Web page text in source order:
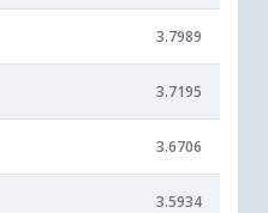
3.7989
3.7195
3.6706
3.5934